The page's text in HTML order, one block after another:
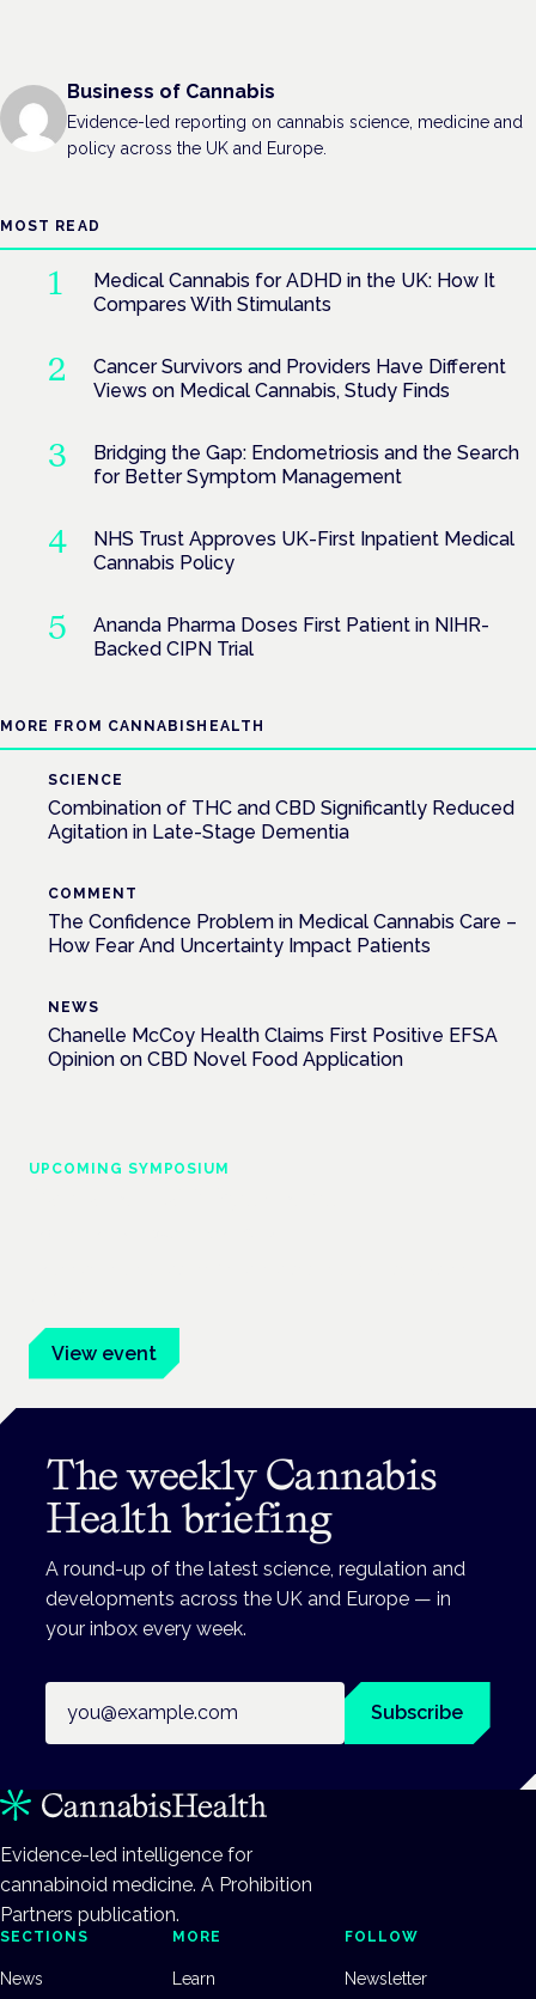
Business of Cannabis
Evidence-led reporting on cannabis science, medicine and
policy across the UK and Europe.
MOST READ
Medical Cannabis for ADHD in the UK: How It
Compares With Stimulants
Cancer Survivors and Providers Have Different
Views on Medical Cannabis, Study Finds
Bridging the Gap: Endometriosis and the Search
for Better Symptom Management
NHS Trust Approves UK-First Inpatient Medical
Cannabis Policy
Ananda Pharma Doses First Patient in NIHR-
Backed CIPN Trial
MORE FROM CANNABISHEALTH
SCIENCE
Combination of THC and CBD Significantly Reduced
Agitation in Late-Stage Dementia
COMMENT
The Confidence Problem in Medical Cannabis Care –
How Fear And Uncertainty Impact Patients
NEWS
Chanelle McCoy Health Claims First Positive EFSA
Opinion on CBD Novel Food Application
UPCOMING SYMPOSIUM
View event
The weekly Cannabis
Health briefing
A round-up of the latest science, regulation and
developments across the UK and Europe — in
your inbox every week.
Subscribe
Evidence-led intelligence for
cannabinoid medicine. A Prohibition
Partners publication.
SECTIONS
News
MORE
Learn
FOLLOW
Newsletter